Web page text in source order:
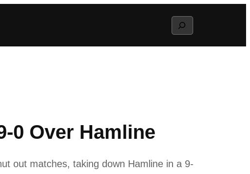
Search
0 Over Hamline
out matches, taking down Hamline in a 9-